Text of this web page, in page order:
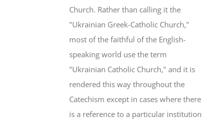
Church. Rather than calling it the
"Ukrainian Greek-Catholic Church,"
most of the faithful of the English-
speaking world use the term
"Ukrainian Catholic Church," and it is
rendered this way throughout the
Catechism except in cases where there
is a reference to a particular institution